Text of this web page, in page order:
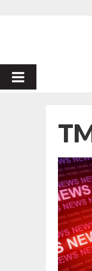
PRIMARY